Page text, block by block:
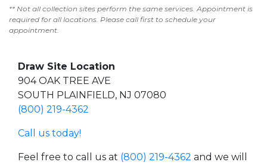
** Not all collection sites perform the same services. Appointment is
required for all locations. Please call first to schedule your
appointment.
Draw Site Location
904 OAK TREE AVE
SOUTH PLAINFIELD, NJ 07080
(800) 219-4362
Call us today!
Feel free to call us at (800) 219-4362 and we will